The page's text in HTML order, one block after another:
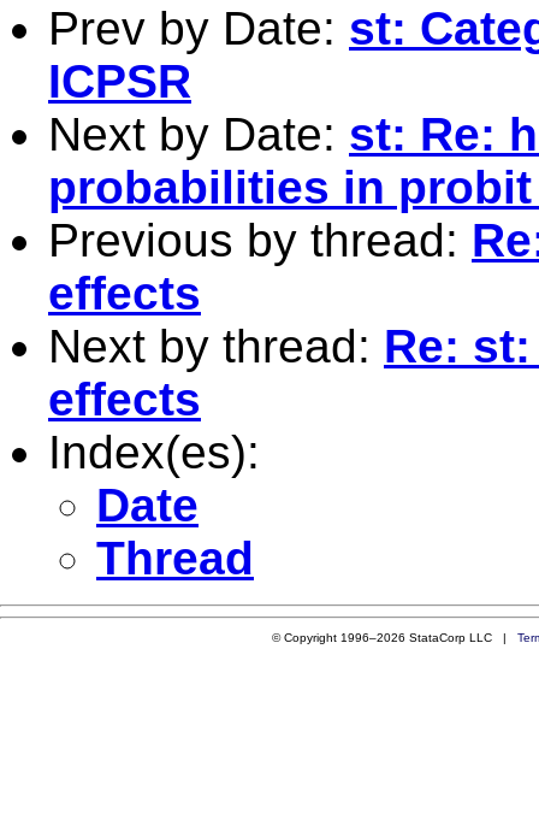
Prev by Date: st:
ICPSR
Next by Date: st: Re:
probabilities in
Previous by thread:
effects
Next by thread: Re:
effects
Index(es):
Date
Thread
© Copyright 1996–2026 StataCorp LLC |